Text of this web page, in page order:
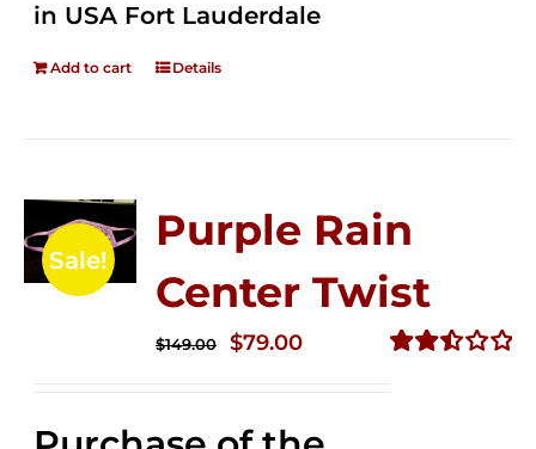
in USA Fort Lauderdale
Add to cart Details
Sale!
Purple Rain
Center Twist
$149.00
Original
$79.00Current